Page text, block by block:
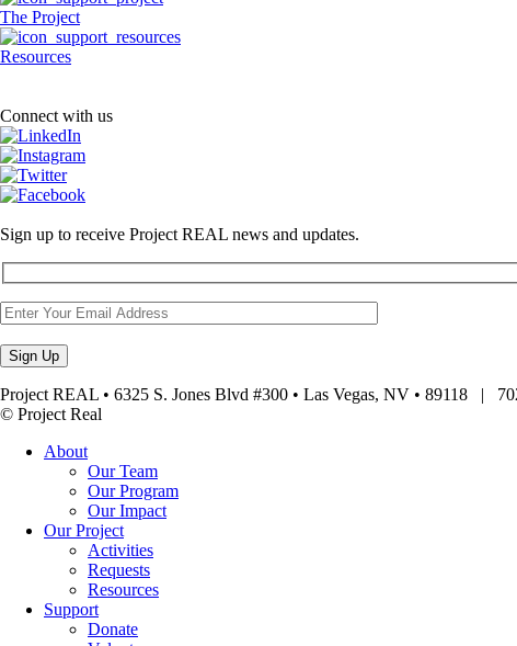
The Project
Resources
Connect with us
Sign up to receive Project REAL news and updates.
Project REAL • 6325 S. Jones Blvd #300 • Las Vegas, NV • 89118 |
© Project Real
About
Our Team
Our Program
Our Impact
Our Project
Activities
Requests
Resources
Support
Donate